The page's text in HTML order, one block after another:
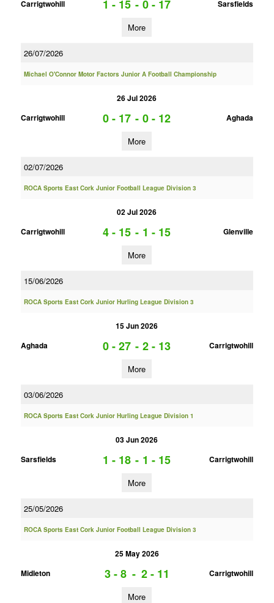
Carrigtwohill 1 - 15 - 0 - 17 Sarsfields
More
26/07/2026
Michael O'Connor Motor Factors Junior A Football Championship
26 Jul 2026
Carrigtwohill
0 - 17 - 0 - 12 Aghada
More
02/07/2026
ROCA Sports East Cork Junior Football League Division 3
02 Jul 2026
Carrigtwohill
4 - 15 - 1 - 15 Glenville
More
15/06/2026
ROCA Sports East Cork Junior Hurling League Division 3
15 Jun 2026
Aghada
0 - 27 - 2 - 13 Carrigtwohill
More
03/06/2026
ROCA Sports East Cork Junior Hurling League Division 1
03 Jun 2026
Sarsfields
1 - 18 - 1 - 15 Carrigtwohill
More
25/05/2026
ROCA Sports East Cork Junior Football League Division 3
25 May 2026
Midleton
3 - 8 - 2 - 11 Carrigtwohill
More